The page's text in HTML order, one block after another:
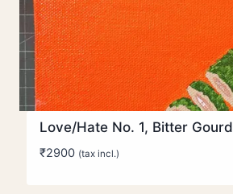
Love/Hate No. 1, Bitter Gourd
₹2900 (tax incl.)